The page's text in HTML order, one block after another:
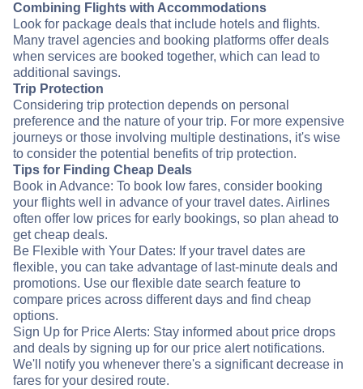
Combining Flights with Accommodations
Look for package deals that include hotels and flights.
Many travel agencies and booking platforms offer deals
when services are booked together, which can lead to
additional savings.
Trip Protection
Considering trip protection depends on personal
preference and the nature of your trip. For more expensive
journeys or those involving multiple destinations, it's wise
to consider the potential benefits of trip protection.
Tips for Finding Cheap Deals
Book in Advance: To book low fares, consider booking
your flights well in advance of your travel dates. Airlines
often offer low prices for early bookings, so plan ahead to
get cheap deals.
Be Flexible with Your Dates: If your travel dates are
flexible, you can take advantage of last-minute deals and
promotions. Use our flexible date search feature to
compare prices across different days and find cheap
options.
Sign Up for Price Alerts: Stay informed about price drops
and deals by signing up for our price alert notifications.
We'll notify you whenever there's a significant decrease in
fares for your desired route.